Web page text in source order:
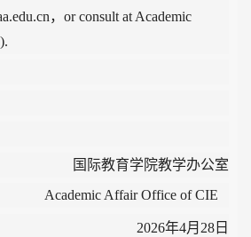
，or consult at Academic
国际教育学院教学办公室
Academic Affair Office of CIE
2026年4月28 日